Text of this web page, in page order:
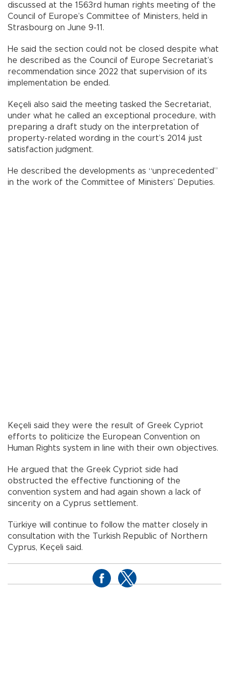
discussed at the 1563rd human rights meeting of the
Council of Europe’s Committee of Ministers, held in
Strasbourg on June 9-11.
He said the section could not be closed despite what
he described as the Council of Europe Secretariat’s
recommendation since 2022 that supervision of its
implementation be ended.
Keçeli also said the meeting tasked the Secretariat,
under what he called an exceptional procedure, with
preparing a draft study on the interpretation of
property-related wording in the court’s 2014 just
satisfaction judgment.
He described the developments as “unprecedented”
in the work of the Committee of Ministers’ Deputies.
Keçeli said they were the result of Greek Cypriot
efforts to politicize the European Convention on
Human Rights system in line with their own objectives.
He argued that the Greek Cypriot side had
obstructed the effective functioning of the
convention system and had again shown a lack of
sincerity on a Cyprus settlement.
Türkiye will continue to follow the matter closely in
consultation with the Turkish Republic of Northern
Cyprus, Keçeli said.